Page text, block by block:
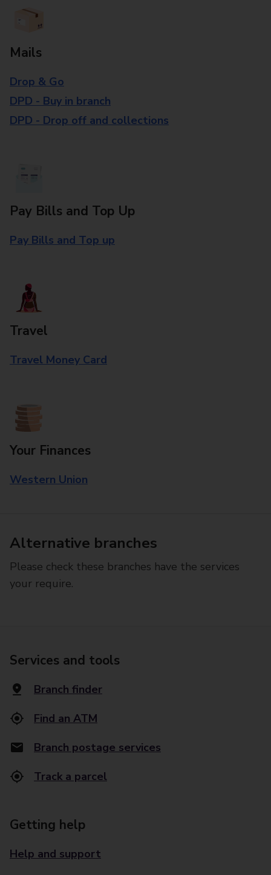
Mails
Drop & Go
DPD - Buy in branch
DPD - Drop off and collections
Pay Bills and Top Up
Pay Bills and Top up
Travel
Travel Money Card
Your Finances
Western Union
Alternative branches
Please check these branches have the services
your require.
Services and tools
Branch finder
Find an ATM
Branch postage services
Track a parcel
Getting help
Help and support